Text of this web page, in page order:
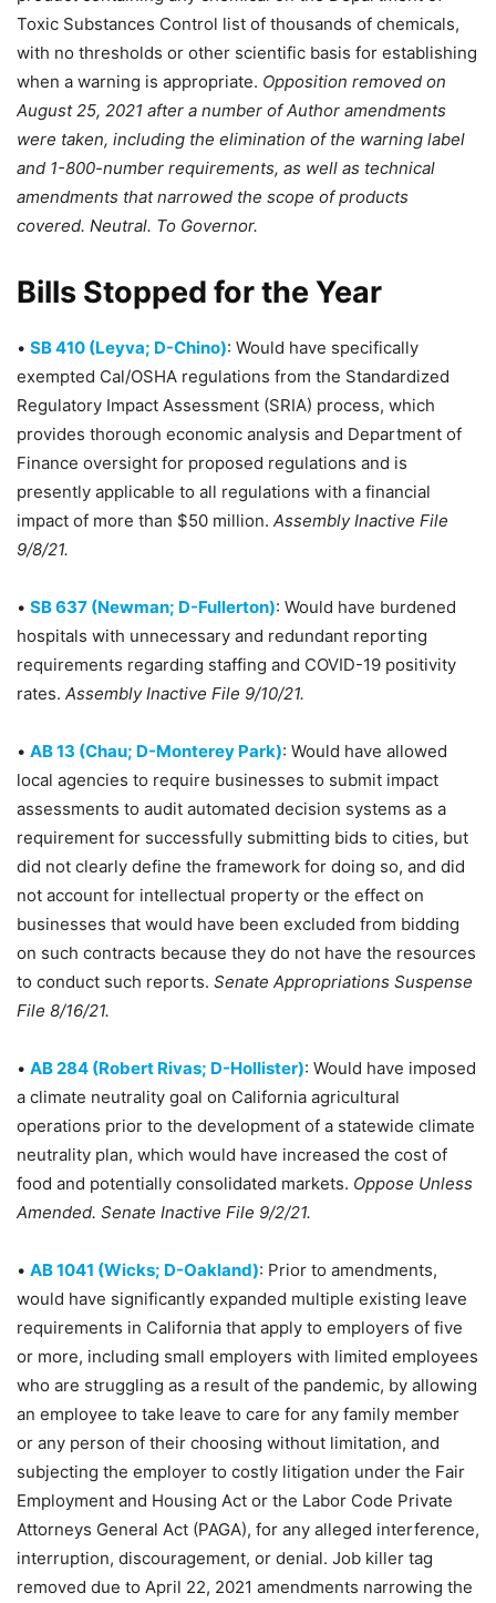
Toxic Substances Control list of thousands of chemicals,
with no thresholds or other scientific basis for establishing
when a warning is appropriate. Opposition removed on
August 25, 2021 after a number of Author amendments
were taken, including the elimination of the warning label
and 1-800-number requirements, as well as technical
amendments that narrowed the scope of products
covered. Neutral. To Governor.
Bills Stopped for the Year
• SB 410 (Leyva; D-Chino): Would have specifically
exempted Cal/OSHA regulations from the Standardized
Regulatory Impact Assessment (SRIA) process, which
provides thorough economic analysis and Department of
Finance oversight for proposed regulations and is
presently applicable to all regulations with a financial
impact of more than $50 million. Assembly Inactive File
9/8/21.
• SB 637 (Newman; D-Fullerton): Would have burdened
hospitals with unnecessary and redundant reporting
requirements regarding staffing and COVID-19 positivity
rates. Assembly Inactive File 9/10/21.
• AB 13 (Chau; D-Monterey Park): Would have allowed
local agencies to require businesses to submit impact
assessments to audit automated decision systems as a
requirement for successfully submitting bids to cities, but
did not clearly define the framework for doing so, and did
not account for intellectual property or the effect on
businesses that would have been excluded from bidding
on such contracts because they do not have the resources
to conduct such reports. Senate Appropriations Suspense
File 8/16/21.
• AB 284 (Robert Rivas; D-Hollister): Would have imposed
a climate neutrality goal on California agricultural
operations prior to the development of a statewide climate
neutrality plan, which would have increased the cost of
food and potentially consolidated markets. Oppose Unless
Amended. Senate Inactive File 9/2/21.
• AB 1041 (Wicks; D-Oakland): Prior to amendments,
would have significantly expanded multiple existing leave
requirements in California that apply to employers of five
or more, including small employers with limited employees
who are struggling as a result of the pandemic, by allowing
an employee to take leave to care for any family member
or any person of their choosing without limitation, and
subjecting the employer to costly litigation under the Fair
Employment and Housing Act or the Labor Code Private
Attorneys General Act (PAGA), for any alleged interference,
interruption, discouragement, or denial. Job killer tag
removed due to April 22, 2021 amendments narrowing the